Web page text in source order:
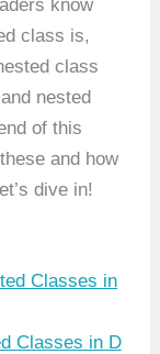
know
class is,
class
nested
of this
and how
dive in!
Classes in
Classes in D